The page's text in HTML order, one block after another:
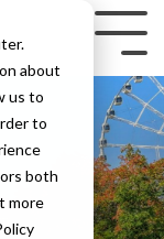
about
us to
to
both
more